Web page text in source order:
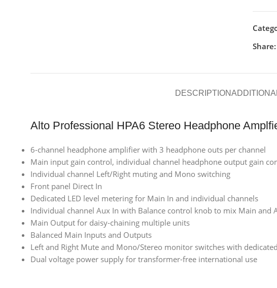
Share:
DESCRIPTION
Alto Professional HPA6 Stereo Headphone
6-channel headphone amplifier with 3 headphone outs per channel
Main input gain control, individual channel headphone output gain
Individual channel Left/Right muting and Mono switching
Front panel Direct In
Dedicated LED level metering for Main In and individual channels
Individual channel Aux In with Balance control knob to mix Main and
Main Output for daisy-chaining multiple units
Balanced Main Inputs and Outputs
Left and Right Mute and Mono/Stereo monitor switches with dedicated
Dual voltage power supply for transformer-free international use